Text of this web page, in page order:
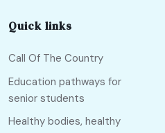
Quick links
Call Of The Country
Education pathways for
senior students
Healthy bodies, healthy